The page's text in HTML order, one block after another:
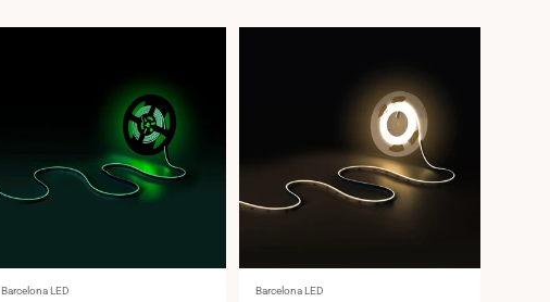
Vendor:
Barcelona LED Vendor:
Barcelona LED